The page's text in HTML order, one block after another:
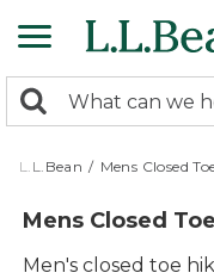
to
content
search
returned.
Search:
L.L.Bean / Mens Closed
Mens Closed
Men's closed toe